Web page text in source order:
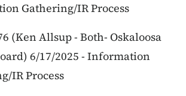
Gathering/IR Process
(Ken Allsup - Both- Oskaloosa
6/17/2025 - Information
IR Process